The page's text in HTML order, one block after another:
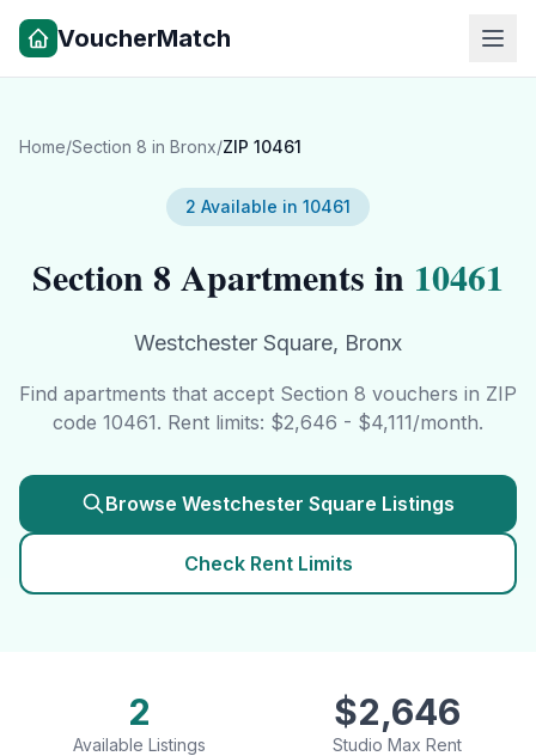
VoucherMatch
Home/Section 8 in Bronx/ZIP 10461
2 Available in 10461
Section 8 Apartments in 10461
Westchester Square, Bronx
Find apartments that accept Section 8 vouchers in ZIP
code 10461. Rent limits: $2,646 - $4,111/month.
Browse Westchester Square Listings
Check Rent Limits
2
Available Listings
$2,646
Studio Max Rent